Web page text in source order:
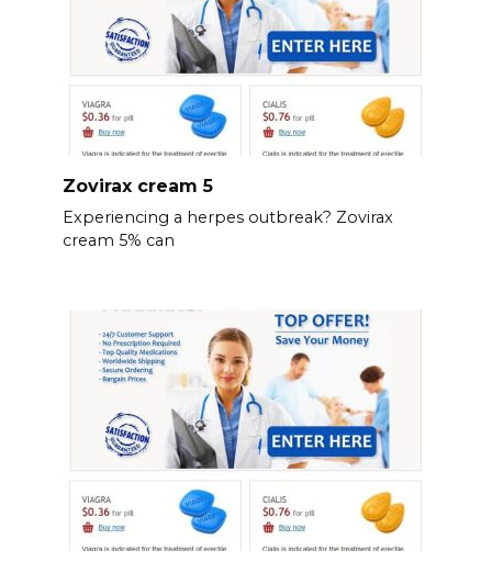
Zovirax cream 5
Experiencing a herpes outbreak? Zovirax
cream 5% can